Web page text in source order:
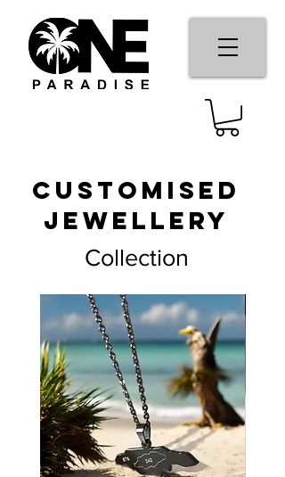
Customised
Jewellery
Collection